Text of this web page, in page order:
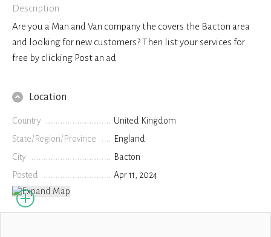
Description
Are you a Man and Van company the covers the Bacton area
and looking for new customers? Then list your services for
free by clicking Post an ad
Location
Country
United Kingdom
State/Region/Province
England
City
Bacton
Posted
Apr 11, 2024